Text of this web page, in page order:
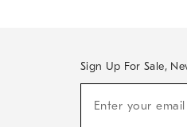
Sign Up For Sale,
Enter your